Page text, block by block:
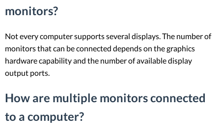
monitors?
Not every computer supports several displays. The number of
monitors that can be connected depends on the graphics
hardware capability and the number of available display
output ports.
How are multiple monitors connected
to a computer?